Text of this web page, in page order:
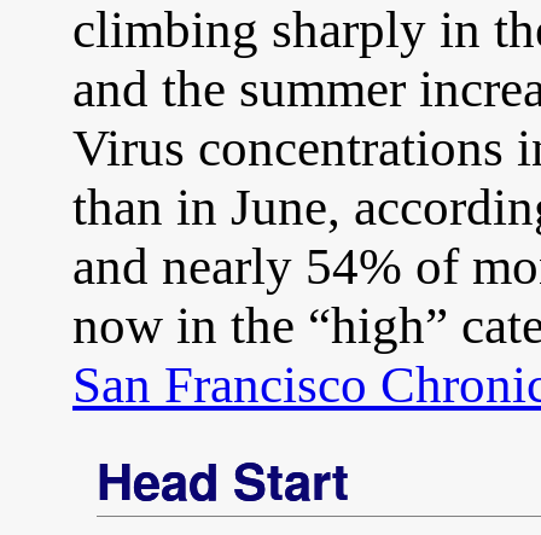
climbing sharply in
and the summer
Virus concentrations
than in June,
and nearly 54% of
now in the “high”
San Francisco
Head Start